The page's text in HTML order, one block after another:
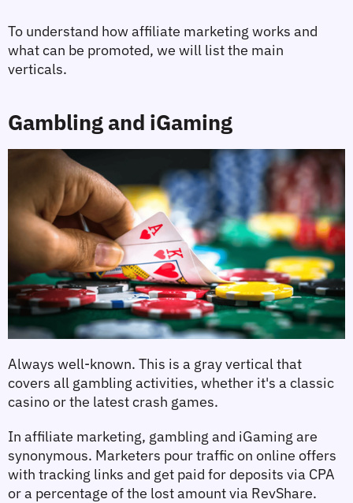
To understand how affiliate marketing works and
what can be promoted, we will list the main
verticals.
Gambling and iGaming
Always well-known. This is a gray vertical that
covers all gambling activities, whether it's a classic
casino or the latest crash games.
In affiliate marketing, gambling and iGaming are
synonymous. Marketers pour traffic on online offers
with tracking links and get paid for deposits via CPA
or a percentage of the lost amount via RevShare.